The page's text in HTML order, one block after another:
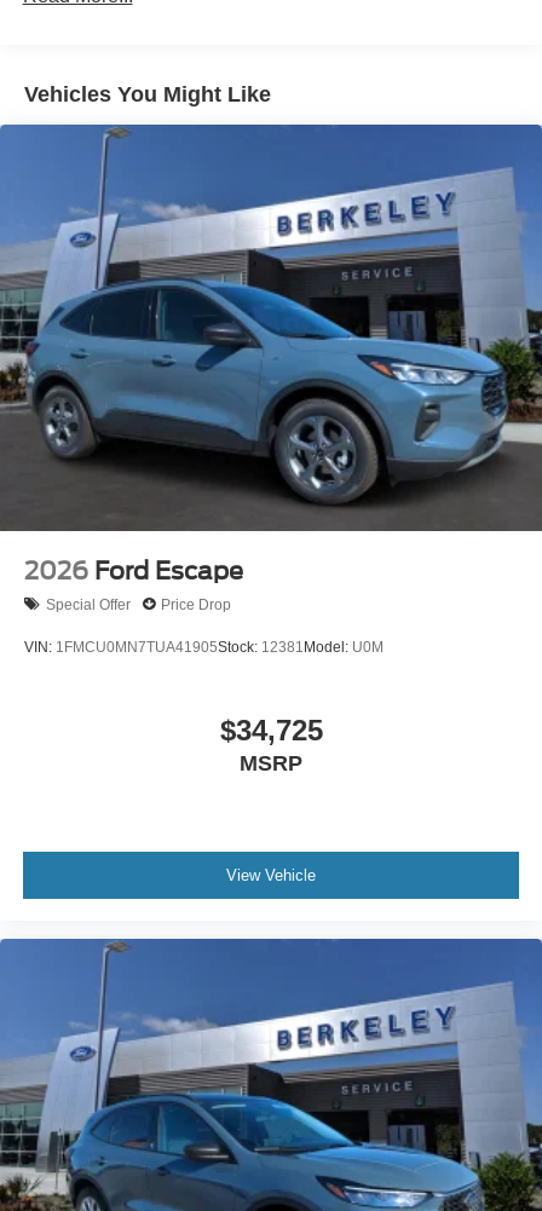
This 2026 Ford Bronco Sport Heritage is the perfect
companion for your next journey, whether you're
conquering the trails or navigating the city streets.
Experience the perfect balance of capability and style.
Schedule a test drive today and discover the true essence
of the Bronco Sport. Price includes: $2250 - Retail
Customer Cash. Exp. 09/30/2026
Liftgate Rear Cargo Access
Tailgate/Rear Door Lock Included w/Power Door Locks
Tire Mobility Kit
Tires: 225/65R17 All-Terrain
Wheels: 17" Oxford White-Painted Aluminum
Vehicles You Might Like
2026 Ford Escape
Special Offer Price Drop
VIN: 1FMCU0MN7TUA41905Stock: 12381 Model: U0M
$34,725
MSRP
View Vehicle